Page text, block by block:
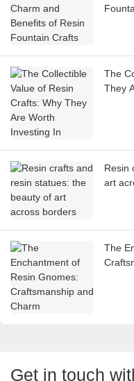
The
They
Resin
art
The
Get in touch